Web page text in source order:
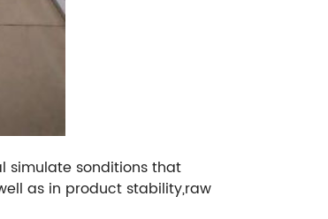
simulate sonditions that
as in product stability,raw